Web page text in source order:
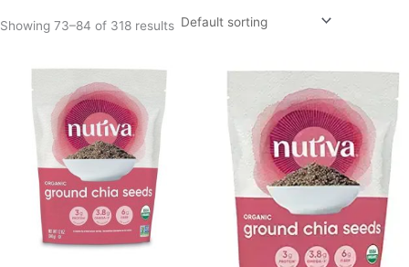
Showing 73–84 of 318 results